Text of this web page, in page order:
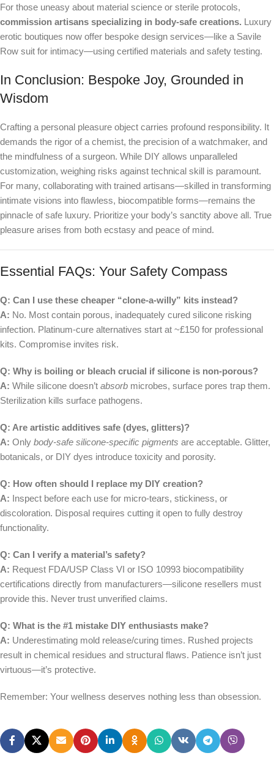
For those uneasy about material science or sterile protocols,
commission artisans specializing in body-safe creations. Luxury
erotic boutiques now offer bespoke design services—like a Savile
Row suit for intimacy—using certified materials and safety testing.
In Conclusion: Bespoke Joy, Grounded in
Wisdom
Crafting a personal pleasure object carries profound responsibility. It
demands the rigor of a chemist, the precision of a watchmaker, and
the mindfulness of a surgeon. While DIY allows unparalleled
customization, weighing risks against technical skill is paramount.
For many, collaborating with trained artisans—skilled in transforming
intimate visions into flawless, biocompatible forms—remains the
pinnacle of safe luxury. Prioritize your body’s sanctity above all. True
pleasure arises from both ecstasy and peace of mind.
Essential FAQs: Your Safety Compass
Q: Can I use these cheaper “clone-a-willy” kits instead?
A: No. Most contain porous, inadequately cured silicone risking
infection. Platinum-cure alternatives start at ~£150 for professional
kits. Compromise invites risk.
Q: Why is boiling or bleach crucial if silicone is non-porous?
A: While silicone doesn’t absorb microbes, surface pores trap them.
Sterilization kills surface pathogens.
Q: Are artistic additives safe (dyes, glitters)?
A: Only body-safe silicone-specific pigments are acceptable. Glitter,
botanicals, or DIY dyes introduce toxicity and porosity.
Q: How often should I replace my DIY creation?
A: Inspect before each use for micro-tears, stickiness, or
discoloration. Disposal requires cutting it open to fully destroy
functionality.
Q: Can I verify a material’s safety?
A: Request FDA/USP Class VI or ISO 10993 biocompatibility
certifications directly from manufacturers—silicone resellers must
provide this. Never trust unverified claims.
Q: What is the #1 mistake DIY enthusiasts make?
A: Underestimating mold release/curing times. Rushed projects
result in chemical residues and structural flaws. Patience isn’t just
virtuous—it’s protective.
Remember: Your wellness deserves nothing less than obsession.